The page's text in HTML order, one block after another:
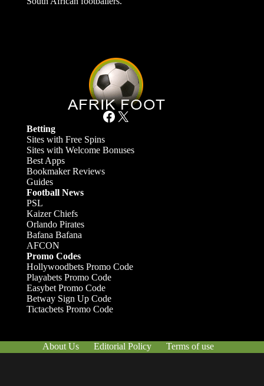
Facebook X
Betting
Sites with Free Spins
Sites with Welcome Bonuses
Best Apps
Bookmaker Reviews
Guides
Football News
PSL
Kaizer Chiefs
Orlando Pirates
Bafana Bafana
AFCON
Promo Codes
Hollywoodbets Promo Code
Playabets Promo Code
Easybet Promo Code
Betway Sign Up Code
Tictacbets Promo Code
About Us Editorial Policy
Terms of use